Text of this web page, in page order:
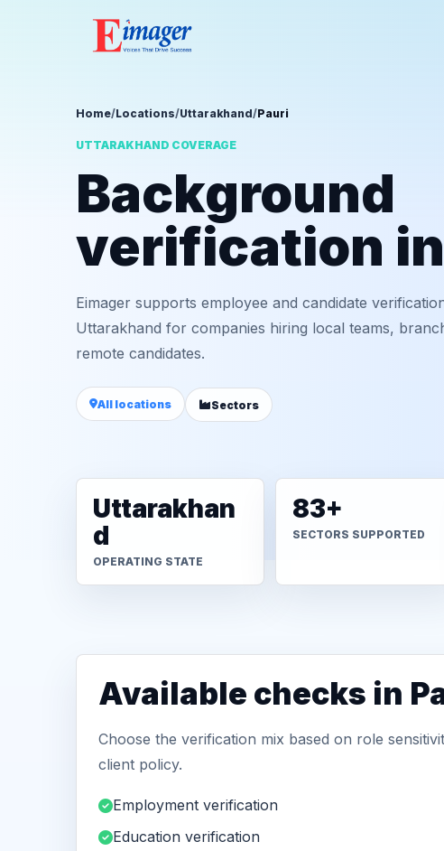
Home/Locations/Uttarakhand/Pauri
UTTARAKHAND COVERAGE
Background
verification
Eimager supports employee and candidate
Uttarakhand for companies hiring local teams,
remote candidates.
All locations Sectors
Uttarakhan
d
OPERATING STATE
83+
SECTORS SUPPORTED
Available checks in
Choose the verification mix based on role
client policy.
Employment verification
Education verification